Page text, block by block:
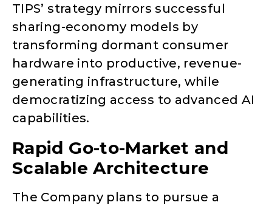
TIPS’ strategy mirrors successful
sharing-economy models by
transforming dormant consumer
hardware into productive, revenue-
generating infrastructure, while
democratizing access to advanced AI
capabilities.
Rapid Go-to-Market and
Scalable Architecture
The Company plans to pursue a